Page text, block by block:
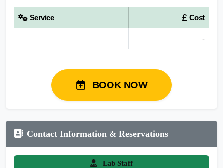
Service Cost
-
BOOK NOW
Contact Information & Reservations
Lab Staff